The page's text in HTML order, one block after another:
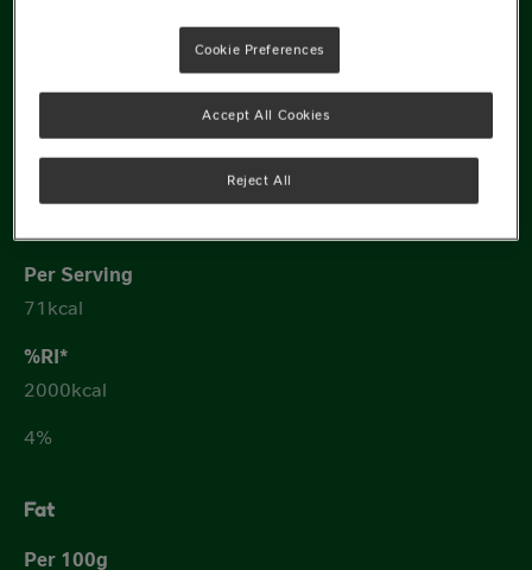
71kcal
2000kcal
4%
Fat
Cookie Preferences
Reject All
Accept All Cookies